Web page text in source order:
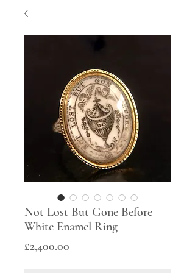
Not Lost But Gone Before
White Enamel Ring
£2,400.00